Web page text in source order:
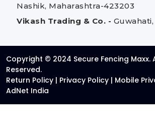
Nashik, Maharashtra-423203
Vikash Trading & Co. -
Copyright © 2024 Secure Fencing Maxx.
Reserved.
Return Policy | Privacy Policy | Mobile
AdNet India